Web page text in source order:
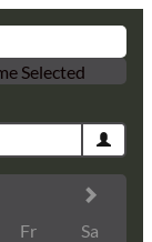
Selected
Fr
Sa